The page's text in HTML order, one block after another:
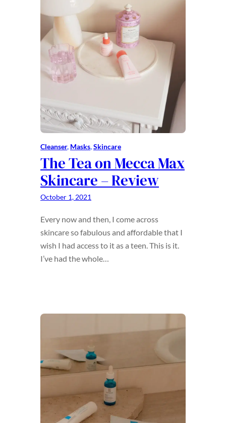
Cleanser, Masks, Skincare
The Tea on Mecca Max
Skincare – Review
October 1, 2021
Every now and then, I come across
skincare so fabulous and affordable that I
wish I had access to it as a teen. This is it.
I’ve had the whole…